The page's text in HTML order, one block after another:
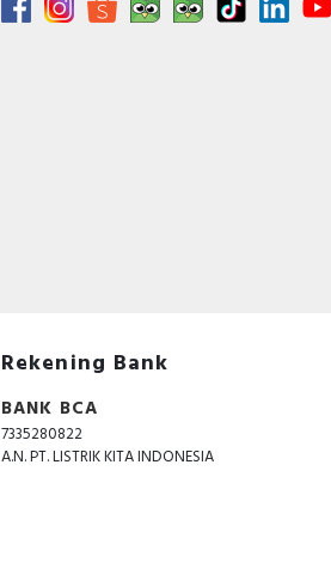
Rekening Bank
BANK BCA
7335280822
A.N. PT. LISTRIK KITA INDONESIA